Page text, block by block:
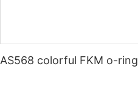
AS568 colorful FKM o-ring